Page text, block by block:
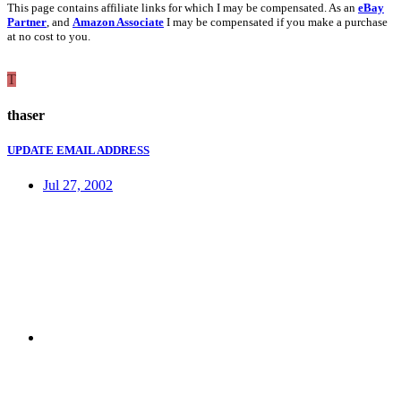
This page contains affiliate links for which I may be compensated. As an eBay
Partner, and Amazon Associate I may be compensated if you make a purchase
at no cost to you.
T
thaser
UPDATE EMAIL ADDRESS
Jul 27, 2002